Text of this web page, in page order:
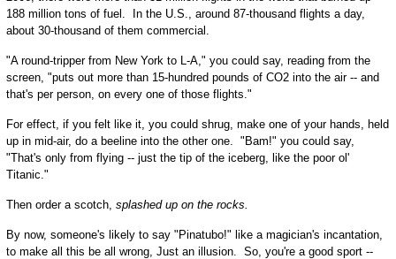
188 million tons of fuel. In the U.S., around 87-thousand flights a day,
about 30-thousand of them commercial.
"A round-tripper from New York to L-A," you could say, reading from the
screen, "puts out more than 15-hundred pounds of CO2 into the air -- and
that's per person, on every one of those flights."
For effect, if you felt like it, you could shrug, make one of your hands, held
up in mid-air, do a beeline into the other one. "Bam!" you could say,
"That's only from flying -- just the tip of the iceberg, like the poor ol'
Titanic."
Then order a scotch, splashed up on the rocks.
By now, someone's likely to say "Pinatubo!" like a magician's incantation,
to make all this be all wrong, Just an illusion. So, you're a good sport --